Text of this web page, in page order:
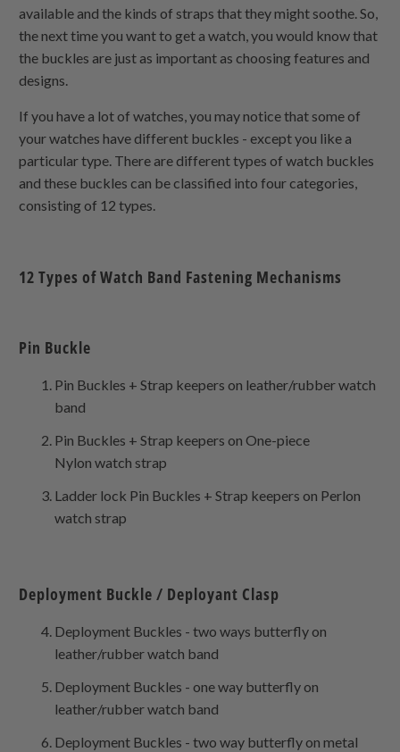
available and the kinds of straps that they might soothe. So,
the next time you want to get a watch, you would know that
the buckles are just as important as choosing features and
designs.
If you have a lot of watches, you may notice that some of
your watches have different buckles - except you like a
particular type. There are different types of watch buckles
and these buckles can be classified into four categories,
consisting of 12 types.
12 Types of Watch Band Fastening Mechanisms
Pin Buckle
Pin Buckles + Strap keepers on leather/rubber watch
band
Pin Buckles + Strap keepers onOne-piece
Nylonwatch strap
Ladder lock Pin Buckles + Strap keepers on Perlon
watch strap
Deployment Buckle / Deployant Clasp
Deployment Buckles - two ways butterfly on
leather/rubber watch band
Deployment Buckles - one way butterfly on
leather/rubber watch band
Deployment Buckles - two way butterfly on metal